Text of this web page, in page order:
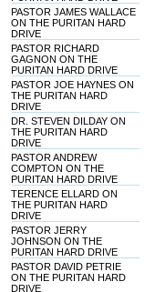
PASTOR JAMES WALLACE
ON THE PURITAN HARD
DRIVE
PASTOR RICHARD
GAGNON ON THE
PURITAN HARD DRIVE
PASTOR JOE HAYNES ON
THE PURITAN HARD
DRIVE
DR. STEVEN DILDAY ON
THE PURITAN HARD
DRIVE
PASTOR ANDREW
COMPTON ON THE
PURITAN HARD DRIVE
TERENCE ELLARD ON
THE PURITAN HARD
DRIVE
PASTOR JERRY
JOHNSON ON THE
PURITAN HARD DRIVE
PASTOR DAVID PETRIE
ON THE PURITAN HARD
DRIVE